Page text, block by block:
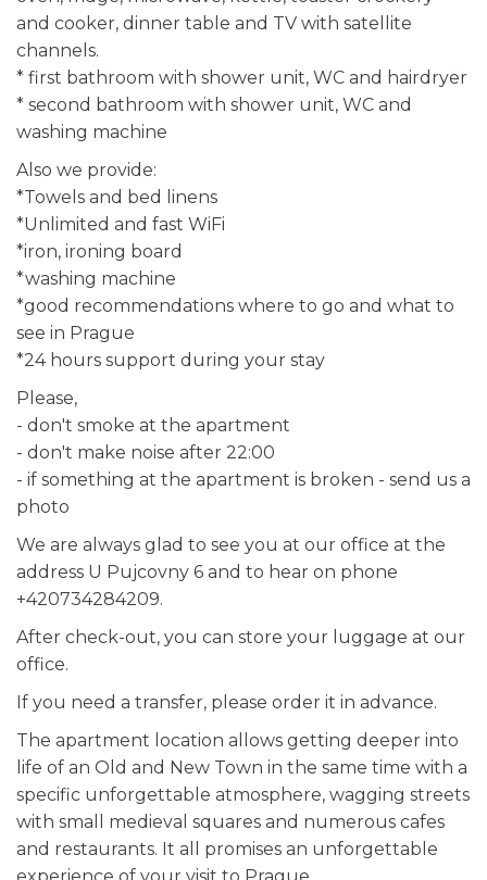
and cooker, dinner table and TV with satellite
channels.
* first bathroom with shower unit, WC and hairdryer
* second bathroom with shower unit, WC and
washing machine
Also we provide:
*Towels and bed linens
*Unlimited and fast WiFi
*iron, ironing board
*washing machine
*good recommendations where to go and what to
see in Prague
*24 hours support during your stay
Please,
- don't smoke at the apartment
- don't make noise after 22:00
- if something at the apartment is broken - send us a
photo
We are always glad to see you at our office at the
address U Pujcovny 6 and to hear on phone
+420734284209.
After check-out, you can store your luggage at our
office.
If you need a transfer, please order it in advance.
The apartment location allows getting deeper into
life of an Old and New Town in the same time with a
specific unforgettable atmosphere, wagging streets
with small medieval squares and numerous cafes
and restaurants. It all promises an unforgettable